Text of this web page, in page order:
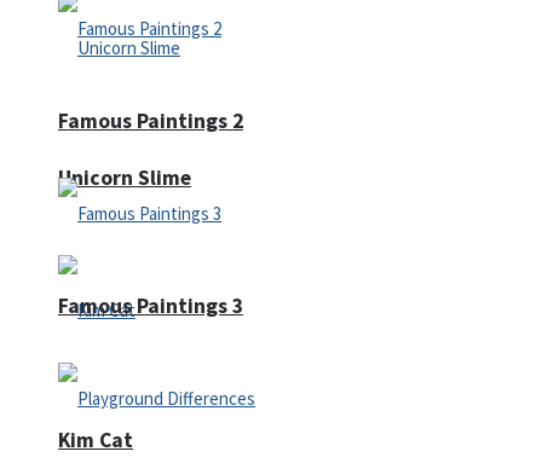
Unicorn Slime
Kim Cat
Famous Paintings 2
Famous Paintings 3